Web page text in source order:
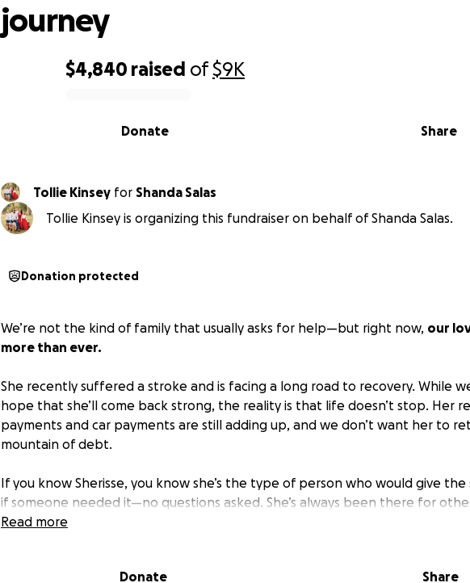
$4,840 raised of$9K
Share
Donate
journey
Tollie Kinsey for Shanda Salas
Tollie Kinsey is organizing this fundraiser on behalf of Shanda Salas.
Donation protected
We’re not the kind of family that usually asks for help—but right now, our
more than ever.
She recently suffered a stroke and is facing a long road to recovery. While
hope that she’ll come back strong, the reality is that life doesn’t stop. Her
payments and car payments are still adding up, and we don’t want her to
mountain of debt.
If you know Sherisse, you know she’s the type of person who would give
if someone needed it—no questions asked. She’s always been there for
hoping others can be there for her.
Thank you from the bottom of our hearts for the love and
Read more
Donate Share